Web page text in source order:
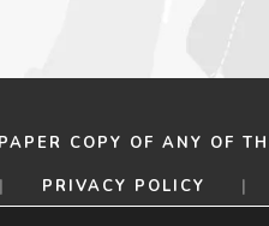
COPY OF ANY OF
| PRIVACY POLICY |